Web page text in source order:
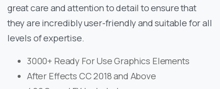
great care and attention to detail to ensure that
they are incredibly user-friendly and suitable for all
levels of expertise.
3000+ Ready For Use Graphics Elements
After Effects CC 2018 and Above